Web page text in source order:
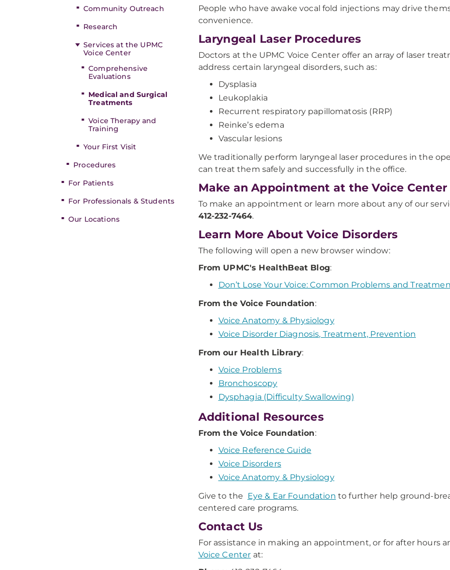
Community Outreach
Research
Services at the UPMC
Voice Center
Comprehensive
Evaluations
Medical and Surgical
Treatments
Voice Therapy and
Training
Your First Visit
Procedures
For Patients
For Professionals & Students
Our Locations
People who have awake vocal fold injections may drive
convenience.
Laryngeal Laser Procedures
Doctors at the UPMC Voice Center offer an array of laser
address certain laryngeal disorders, such as:
Dysplasia
Leukoplakia
Recurrent respiratory papillomatosis (RRP)
Reinke’s edema
Vascular lesions
We traditionally perform laryngeal laser procedures in the
can treat them safely and successfully in the office.
Make an Appointment at the Voice Center
To make an appointment or learn more about any of our
412-232-7464.
Learn More About Voice Disorders
The following will open a new browser window:
From UPMC's HealthBeat Blog:
Don’t Lose Your Voice: Common Problems and
From the Voice Foundation:
Voice Anatomy & Physiology
Voice Disorder Diagnosis, Treatment, Prevention
From our Health Library:
Voice Problems
Bronchoscopy
Dysphagia (Difficulty Swallowing)
Additional Resources
From the Voice Foundation:
Voice Reference Guide
Voice Disorders
Voice Anatomy & Physiology
Give to the Eye & Ear Foundation to further help ground-
centered care programs.
Contact Us
For assistance in making an appointment, or for after hours
Voice Center at: